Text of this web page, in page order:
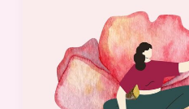
Strengths:
Ways
to